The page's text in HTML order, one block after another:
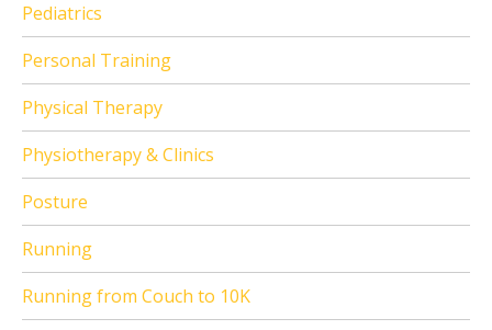
Pediatrics
Personal Training
Physical Therapy
Physiotherapy & Clinics
Posture
Running
Running from Couch to 10K